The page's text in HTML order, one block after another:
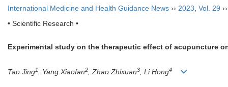
International Medicine and Health Guidance News ›› 2023 Vol. 29
• Scientific Research •
Experimental study on the therapeutic effect of acupuncture
Tao Jing1, Yang Xiaofan2, Zhao Zhixuan3, Li Hong4